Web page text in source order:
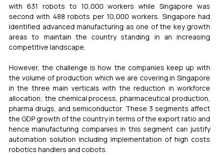
with 631 robots to 10,000 workers while Singapore was
second with 488 robots per 10,000 workers. Singapore had
identified advanced manufacturing as one of the key growth
areas to maintain the country standing in an increasing
competitive landscape.
However, the challenge is how the companies keep up with
the volume of production which we are covering.in Singapore
in the three main verticals with the reduction in workforce
allocation; the chemical process, pharmaceutical production,
pharma drugs, and semiconductor. These 3 segments affect
the GDP growth of the country in terms of the export ratio and
hence manufacturing companies in this segment can justify
automation solution including implementation of high costs
robotics handlers and cobots.